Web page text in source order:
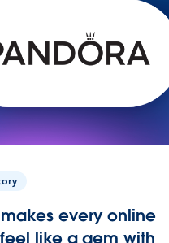
every online
like a gem with